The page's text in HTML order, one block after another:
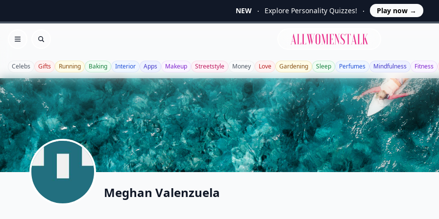
NEW Explore Personality Quizzes! Play now →
Open menu
Search
Allwomenstalk
Celebs Gifts Running Baking Interior Apps Makeup Streetstyle Money Love Gardening Sleep Perfumes Mindfulness Fitness
Meghan Valenzuela